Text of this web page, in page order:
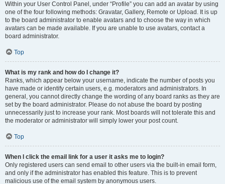
Within your User Control Panel, under “Profile” you can add an avatar by using
one of the four following methods: Gravatar, Gallery, Remote or Upload. It is up
to the board administrator to enable avatars and to choose the way in which
avatars can be made available. If you are unable to use avatars, contact a
board administrator.
Top
What is my rank and how do I change it?
Ranks, which appear below your username, indicate the number of posts you
have made or identify certain users, e.g. moderators and administrators. In
general, you cannot directly change the wording of any board ranks as they are
set by the board administrator. Please do not abuse the board by posting
unnecessarily just to increase your rank. Most boards will not tolerate this and
the moderator or administrator will simply lower your post count.
Top
When I click the email link for a user it asks me to login?
Only registered users can send email to other users via the built-in email form,
and only if the administrator has enabled this feature. This is to prevent
malicious use of the email system by anonymous users.